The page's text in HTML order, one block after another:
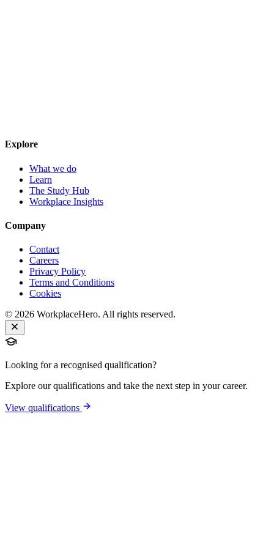
Explore
What we do
Learn
The Study Hub
Workplace Insights
Company
Contact
Careers
Privacy Policy
Terms and Conditions
Cookies
© 2026 WorkplaceHero. All rights reserved.
Looking for a recognised qualification?
Explore our qualifications and take the next step in your career.
View qualifications